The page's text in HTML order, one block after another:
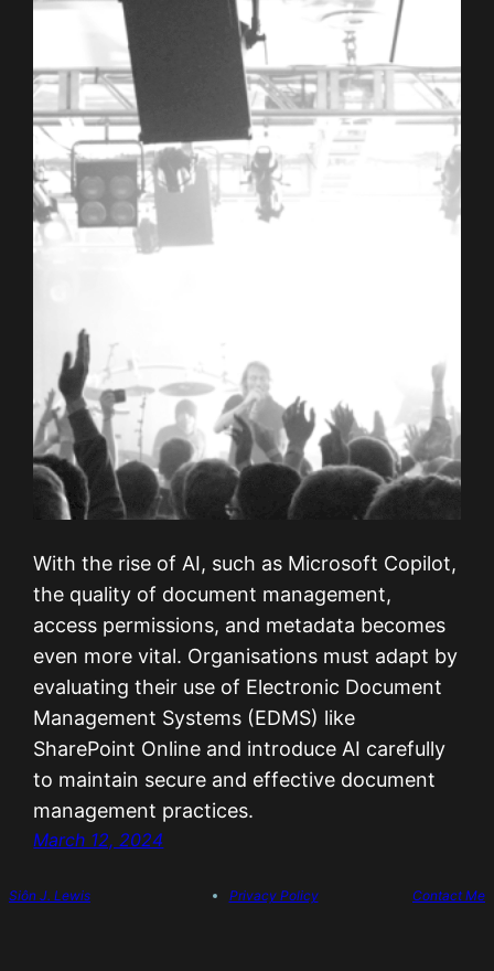
With the rise of AI, such as Microsoft Copilot,
the quality of document management,
access permissions, and metadata becomes
even more vital. Organisations must adapt by
evaluating their use of Electronic Document
Management Systems (EDMS) like
SharePoint Online and introduce AI carefully
to maintain secure and effective document
management practices.
March 12, 2024
Siôn J. Lewis Privacy Policy Contact Me